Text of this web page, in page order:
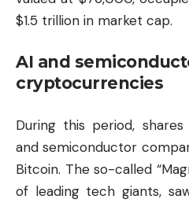
$1.5 trillion in market cap.
AI and
cryptocurrencies
During this period,
and semiconductor
Bitcoin. The so-called
of leading tech giants,